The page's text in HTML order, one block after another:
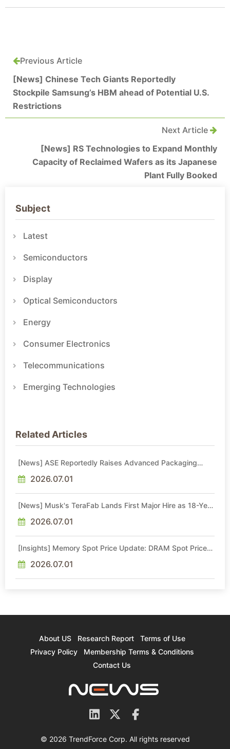
Previous Article
[News] Chinese Tech Giants Reportedly
Stockpile Samsung’s HBM ahead of Potential U.S.
Restrictions
Next Article
[News] RS Technologies to Expand Monthly
Capacity of Reclaimed Wafers as its Japanese
Plant Fully Booked
Subject
Latest
Semiconductors
Display
Optical Semiconductors
Energy
Consumer Electronics
Telecommunications
Emerging Technologies
Related Articles
[News] ASE Reportedly Raises Advanced Packaging
2026.07.01
[News] Musk's TeraFab Lands First Major Hire as 18-Year
2026.07.01
[Insights] Memory Spot Price Update: DRAM Spot Prices
Sideways Market
2026.07.01
About US Research Report
Terms of Use
Privacy Policy
Membership Terms & Conditions
Contact Us
© 2026 TrendForce Corp. All rights reserved